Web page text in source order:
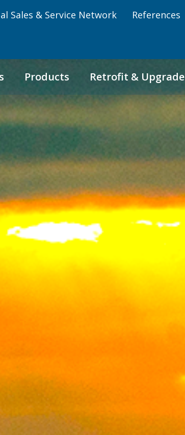
Sales & Service Network References
Products Retrofit & Upgrade